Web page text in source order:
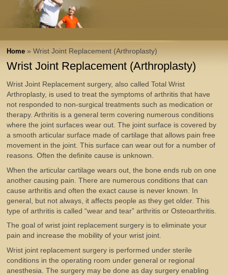
Home » Wrist Joint Replacement (Arthroplasty)
Wrist Joint Replacement (Arthroplasty)
Wrist Joint Replacement surgery, also called Total Wrist
Arthroplasty, is used to treat the symptoms of arthritis that have
not responded to non-surgical treatments such as medication or
therapy. Arthritis is a general term covering numerous conditions
where the joint surfaces wear out. The joint surface is covered by
a smooth articular surface made of cartilage that allows pain free
movement in the joint. This surface can wear out for a number of
reasons. Often the definite cause is unknown.
When the articular cartilage wears out, the bone ends rub on one
another causing pain. There are numerous conditions that can
cause arthritis and often the exact cause is never known. In
general, but not always, it affects people as they get older. This
type of arthritis is called “wear and tear” arthritis or Osteoarthritis.
The goal of wrist joint replacement surgery is to eliminate your
pain and increase the mobility of your wrist joint.
Wrist joint replacement surgery is performed under sterile
conditions in the operating room under general or regional
anesthesia. The surgery may be done as day surgery enabling